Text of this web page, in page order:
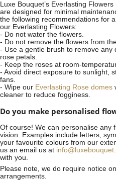
Luxe Bouquet’s Everlasting
are designed for minimal
the following recommendations for
our Everlasting Flowers:
- Do not water the flowers.
- Do not remove the flowers from
- Use a gentle brush to remove
rose petals.
- Keep the roses at room-
- Avoid direct exposure to sunlight,
fans.
- Wipe our Everlasting Rose domes
cleaner to reduce fogginess.
Do you make personalised
Of course! We can personalise any
vision. Examples include letters,
your favourite colours from our
us an email us at
with you.
Please note, we do require notice
arrangements.